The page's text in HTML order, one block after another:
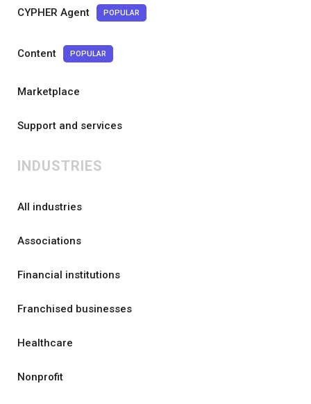
CYPHER Agent POPULAR
Content POPULAR
Marketplace
Support and services
INDUSTRIES
All industries
Associations
Financial institutions
Franchised businesses
Healthcare
Nonprofit